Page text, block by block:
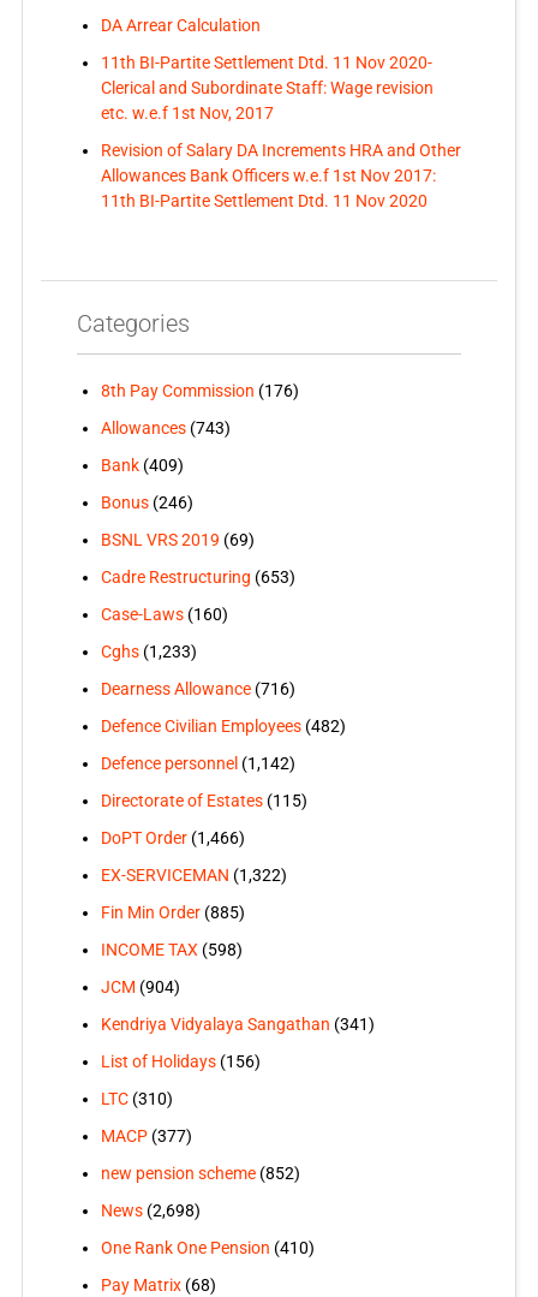
DA Arrear Calculation
11th BI-Partite Settlement Dtd. 11 Nov 2020-
Clerical and Subordinate Staff: Wage revision
etc. w.e.f 1st Nov, 2017
Revision of Salary DA Increments HRA and Other
Allowances Bank Officers w.e.f 1st Nov 2017:
11th BI-Partite Settlement Dtd. 11 Nov 2020
Categories
8th Pay Commission (176)
Allowances(743)
Bank(409)
Bonus(246)
BSNL VRS 2019 (69)
Cadre Restructuring (653)
Case-Laws(160)
Cghs(1,233)
Dearness Allowance(716)
Defence Civilian Employees(482)
Defence personnel (1,142)
Directorate of Estates(115)
DoPT Order(1,466)
EX-SERVICEMAN (1,322)
Fin Min Order(885)
INCOME TAX(598)
JCM (904)
Kendriya Vidyalaya Sangathan (341)
List of Holidays(156)
LTC(310)
MACP(377)
new pension scheme(852)
News(2,698)
One Rank One Pension (410)
Pay Matrix(68)